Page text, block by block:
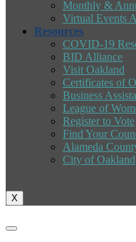
Monthly &
Virtual Events
Resources
COVID-19
BID Alliance
Visit Oakland
Certificates of
Business
League of
Register to Vote
Find Your
Alameda
City of Oakland
X